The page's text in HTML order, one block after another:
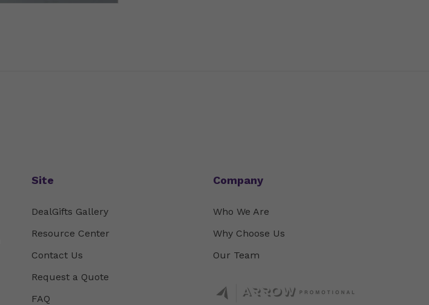
Site
DealGifts Gallery
Resource Center
Contact Us
Request a Quote
FAQ
Company
Who We Are
Why Choose Us
Our Team